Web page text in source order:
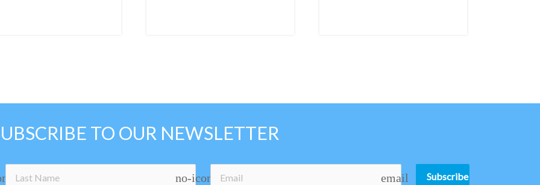
TO OUR NEWSLETTER
no-icon email Subscribe